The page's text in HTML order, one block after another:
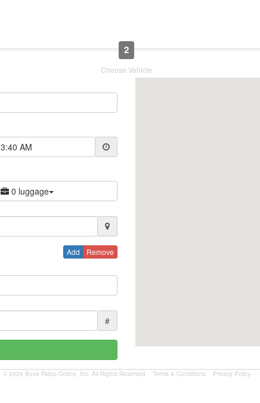
2
Choose Vehicle
3:40 AM
0 luggage
Add Remove
#
© 2026 Book Rides Online, Inc. All Rights Reserved Terms & Conditions Privacy Policy